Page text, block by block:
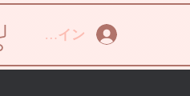
ログイン